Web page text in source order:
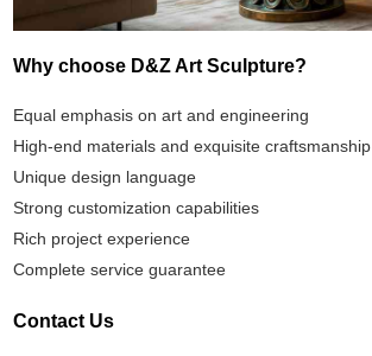
Why choose D&Z Art Sculpture?
Equal emphasis on art and engineering
High-end materials and exquisite craftsmanship
Unique design language
Strong customization capabilities
Rich project experience
Complete service guarantee
Contact Us